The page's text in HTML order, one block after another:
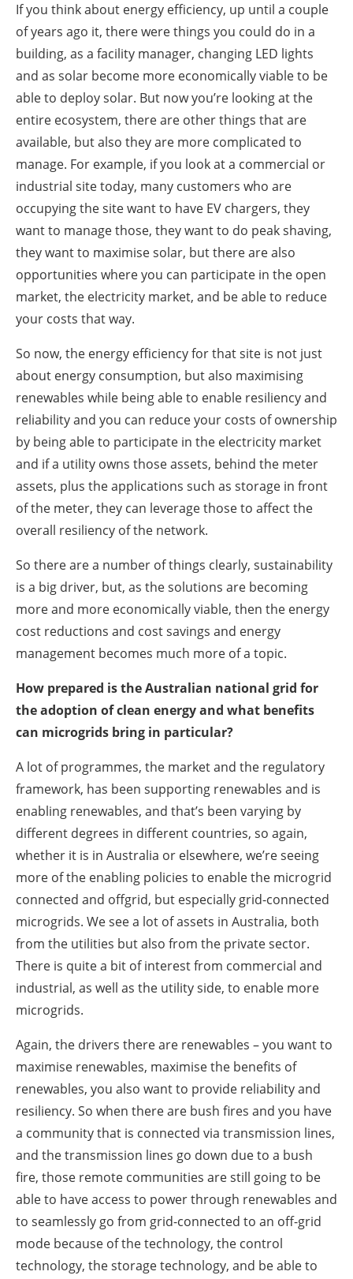
If you think about energy efficiency, up until a couple
of years ago it, there were things you could do in a
building, as a facility manager, changing LED lights
and as solar become more economically viable to be
able to deploy solar. But now you’re looking at the
entire ecosystem, there are other things that are
available, but also they are more complicated to
manage. For example, if you look at a commercial or
industrial site today, many customers who are
occupying the site want to have EV chargers, they
want to manage those, they want to do peak shaving,
they want to maximise solar, but there are also
opportunities where you can participate in the open
market, the electricity market, and be able to reduce
your costs that way.
So now, the energy efficiency for that site is not just
about energy consumption, but also maximising
renewables while being able to enable resiliency and
reliability and you can reduce your costs of ownership
by being able to participate in the electricity market
and if a utility owns those assets, behind the meter
assets, plus the applications such as storage in front
of the meter, they can leverage those to affect the
overall resiliency of the network.
So there are a number of things clearly, sustainability
is a big driver, but, as the solutions are becoming
more and more economically viable, then the energy
cost reductions and cost savings and energy
management becomes much more of a topic.
How prepared is the Australian national grid for
the adoption of clean energy and what benefits
can microgrids bring in particular?
A lot of programmes, the market and the regulatory
framework, has been supporting renewables and is
enabling renewables, and that’s been varying by
different degrees in different countries, so again,
whether it is in Australia or elsewhere, we’re seeing
more of the enabling policies to enable the microgrid
connected and offgrid, but especially grid-connected
microgrids. We see a lot of assets in Australia, both
from the utilities but also from the private sector.
There is quite a bit of interest from commercial and
industrial, as well as the utility side, to enable more
microgrids.
Again, the drivers there are renewables – you want to
maximise renewables, maximise the benefits of
renewables, you also want to provide reliability and
resiliency. So when there are bush fires and you have
a community that is connected via transmission lines,
and the transmission lines go down due to a bush
fire, those remote communities are still going to be
able to have access to power through renewables and
to seamlessly go from grid-connected to an off-grid
mode because of the technology, the control
technology, the storage technology, and be able to